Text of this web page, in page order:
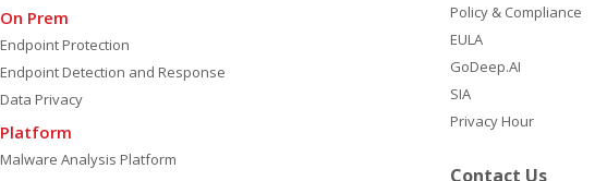
On Prem
Endpoint Protection
Endpoint Detection and Response
Data Privacy
Platform
Malware Analysis Platform
Policy & Compliance
EULA
GoDeep.AI
SIA
Privacy Hour
Contact Us